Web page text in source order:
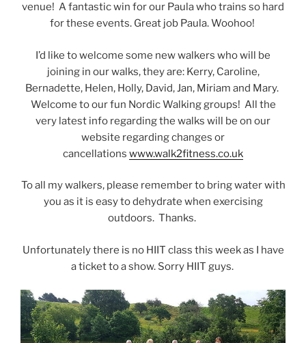
venue! A fantastic win for our Paula who trains so hard
for these events. Great job Paula. Woohoo!
I’d like to welcome some new walkers who will be
joining in our walks, they are: Kerry, Caroline,
Bernadette, Helen, Holly, David, Jan, Miriam and Mary.
Welcome to our fun Nordic Walking groups! All the
very latest info regarding the walks will be on our
website regarding changes or
cancellations www.walk2fitness.co.uk
To all my walkers, please remember to bring water with
you as it is easy to dehydrate when exercising
outdoors. Thanks.
Unfortunately there is no HIIT class this week as I have
a ticket to a show. Sorry HIIT guys.